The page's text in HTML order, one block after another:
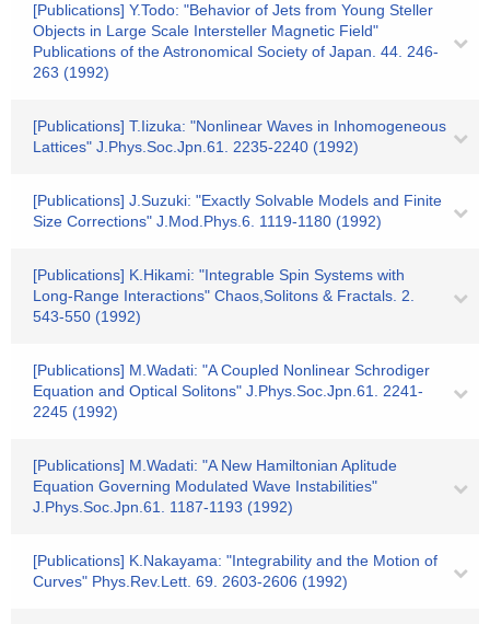
[Publications] Y.Todo: "Behavior of Jets from Young Steller
Objects in Large Scale Intersteller Magnetic Field"
Publications of the Astronomical Society of Japan. 44. 246-
263 (1992)
[Publications] T.Iizuka: "Nonlinear Waves in Inhomogeneous
Lattices" J.Phys.Soc.Jpn.61. 2235-2240 (1992)
[Publications] J.Suzuki: "Exactly Solvable Models and Finite
Size Corrections" J.Mod.Phys.6. 1119-1180 (1992)
[Publications] K.Hikami: "Integrable Spin Systems with
Long-Range Interactions" Chaos,Solitons & Fractals. 2.
543-550 (1992)
[Publications] M.Wadati: "A Coupled Nonlinear Schrodiger
Equation and Optical Solitons" J.Phys.Soc.Jpn.61. 2241-
2245 (1992)
[Publications] M.Wadati: "A New Hamiltonian Aplitude
Equation Governing Modulated Wave Instabilities"
J.Phys.Soc.Jpn.61. 1187-1193 (1992)
[Publications] K.Nakayama: "Integrability and the Motion of
Curves" Phys.Rev.Lett. 69. 2603-2606 (1992)